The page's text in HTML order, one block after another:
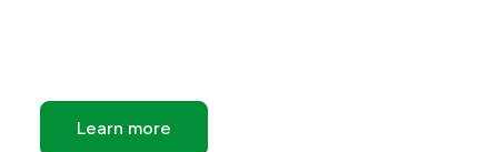
Learn more